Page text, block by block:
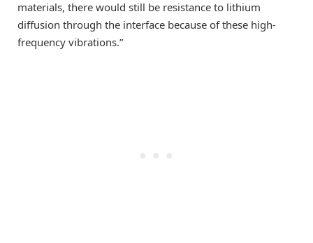
materials, there would still be resistance to lithium
diffusion through the interface because of these high-
frequency vibrations.”